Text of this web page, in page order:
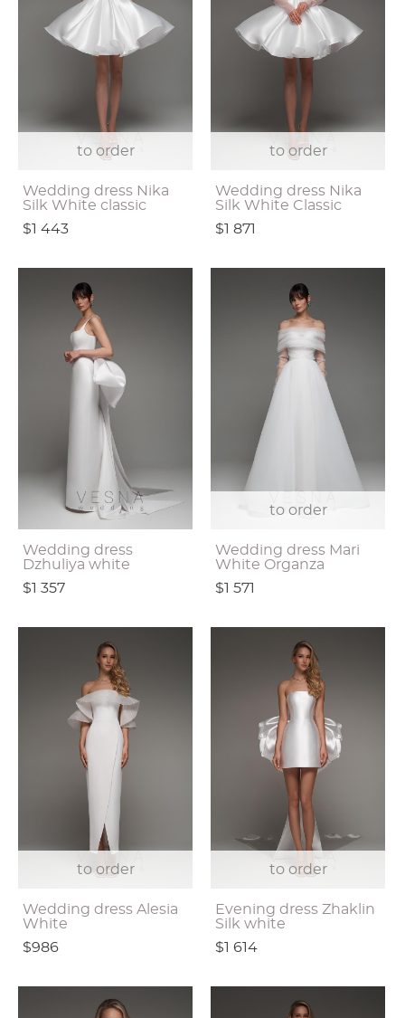
to order
Wedding dress Nika
Silk White classic
$1 443
to order
Wedding dress Nika
Silk White Classic
$1 871
Wedding dress
Dzhuliya white
$1 357
to order
Wedding dress Mari
White Organza
$1 571
to order
Wedding dress Alesia
White
$986
to order
Evening dress Zhaklin
Silk white
$1 614